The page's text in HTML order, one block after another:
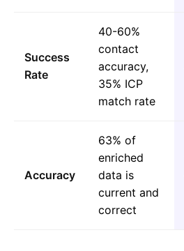
Success
Rate
40-60%
contact
accuracy,
35% ICP
match rate
Accuracy
63% of
enriched
data is
current and
correct